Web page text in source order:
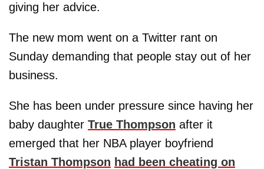
giving her advice.
The new mom went on a Twitter rant on
Sunday demanding that people stay out of her
business.
She has been under pressure since having her
baby daughter True Thompson after it
emerged that her NBA player boyfriend
Tristan Thompson had been cheating on